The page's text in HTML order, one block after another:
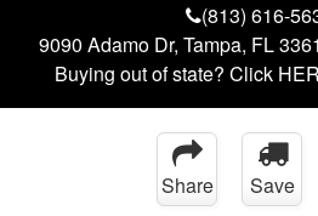
(813) 616-
9090 Adamo Dr, Tampa, FL
Buying out of state? Click
Share Save